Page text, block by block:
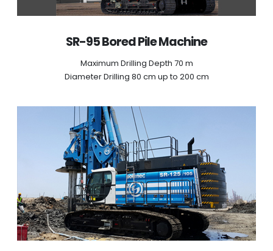
SR-95 Bored Pile Machine
Maximum Drilling Depth 70 m
Diameter Drilling 80 cm up to 200 cm